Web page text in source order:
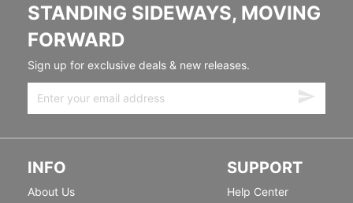
STANDING SIDEWAYS, MOVING
FORWARD
Sign up for exclusive deals & new releases.
INFO
About Us
SUPPORT
Help Center